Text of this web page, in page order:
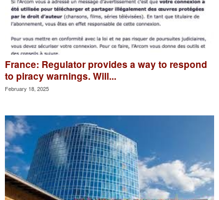
France: Regulator provides a way to respond
to piracy warnings. Will...
February 18, 2025